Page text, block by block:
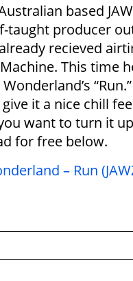
based
taught producer
recieved
This time
it a nice chill
want to turn it
for free below.
– Run